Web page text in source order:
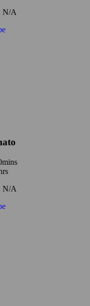
N/A
N/A